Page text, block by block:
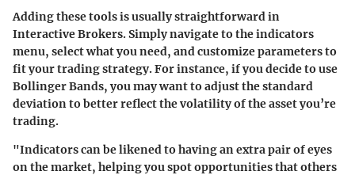
Adding these tools is usually straightforward in
Interactive Brokers. Simply navigate to the indicators
menu, select what you need, and customize parameters to
fit your trading strategy. For instance, if you decide to use
Bollinger Bands, you may want to adjust the standard
deviation to better reflect the volatility of the asset you’re
trading.
"Indicators can be likened to having an extra pair of eyes
on the market, helping you spot opportunities that others